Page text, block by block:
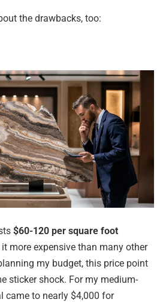
the drawbacks, too:
$60-120 per square foot
more expensive than many other
my budget, this price point
sticker shock. For my medium-
came to nearly $4,000 for